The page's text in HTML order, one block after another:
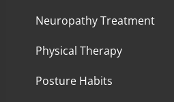
Neuropathy Treatment
Physical Therapy
Posture Habits